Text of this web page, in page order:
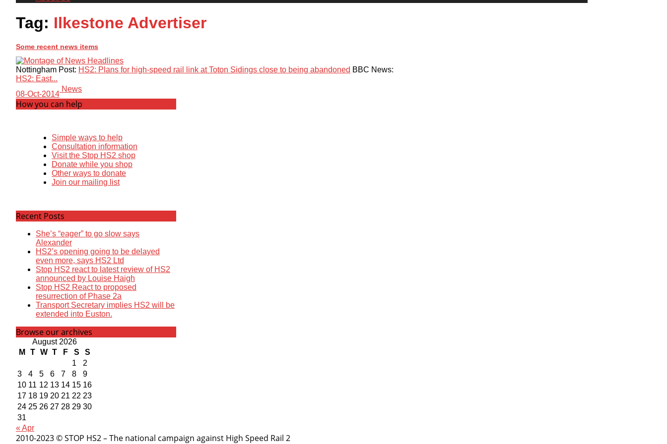
Tag: Ilkestone Advertiser
Some recent news items
Nottingham Post: HS2: Plans for high-speed rail link at Toton Sidings close to being abandoned BBC News:
HS2: East...
08-Oct-2014
News
How you can help
Simple ways to help
Consultation information
Visit the Stop HS2 shop
Donate while you shop
Other ways to donate
Join our mailing list
Recent Posts
She’s “eager” to go slow says
Alexander
HS2’s opening going to be delayed
even more, says HS2 Ltd
Stop HS2 react to latest review of HS2
announced by Louise Haigh
Stop HS2 React to proposed
resurrection of Phase 2a
Transport Secretary implies HS2 will be
extended into Euston.
Browse our archives
August 2026
M
T W T F S
S
1
2
3
4 5 6 7 8
9
10 11 12 13 14 15 16
17 18 19 20 21 22 23
24 25 26 27 28 29 30
31
« Apr
2010-2023 © STOP HS2 – The national campaign against High Speed Rail 2